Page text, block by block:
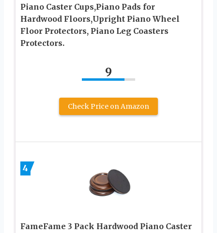
Piano Caster Cups,Piano Pads for
Hardwood Floors,Upright Piano Wheel
Floor Protectors, Piano Leg Coasters
Protectors.
9
Check Price on Amazon
4
FameFame 3 Pack Hardwood Piano Caster